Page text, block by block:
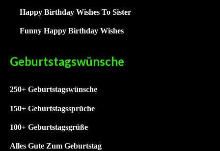
Happy Birthday Wishes To Sister
Funny Happy Birthday Wishes
Geburtstagswünsche
250+ Geburtstagswünsche
150+ Geburtstagssprüche
100+ Geburtstagsgrüße
Alles Gute Zum Geburtstag